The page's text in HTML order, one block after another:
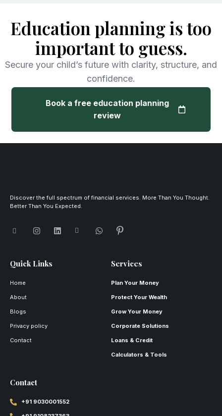
Education planning is too
important to guess.
Secure your child’s future with clarity, structure, and
confidence.
Book a free education planning
review
Discover the full spectrum of financial services. More Than You Thought.
Better Than You Expected.
Quick Links
Home
About
Blogs
Privacy policy
Contact
Services
Plan Your Money
Protect Your Wealth
Grow Your Money
Corporate Solutions
Loans & Credit
Calculators & Tools
Contact
+91 9030001552